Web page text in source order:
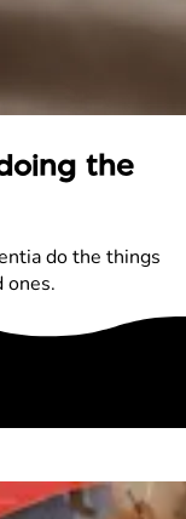
the
do the things
ones.